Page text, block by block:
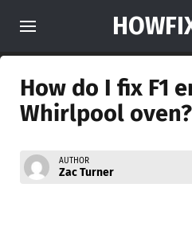
How do I fix F1
Whirlpool oven?
AUTHOR
Zac Turner